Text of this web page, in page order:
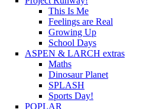
This Is Me
Feelings are Real
Growing Up
School Days
ASPEN & LARCH extras
Maths
Dinosaur Planet
SPLASH
Sports Day!
POPLAR